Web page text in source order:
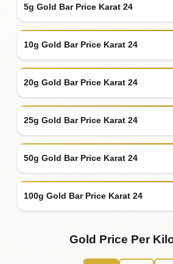
5g Gold Bar Price Karat 24
10g Gold Bar Price Karat 24
20g Gold Bar Price Karat 24
25g Gold Bar Price Karat 24
50g Gold Bar Price Karat 24
100g Gold Bar Price Karat 24
Gold Price Per